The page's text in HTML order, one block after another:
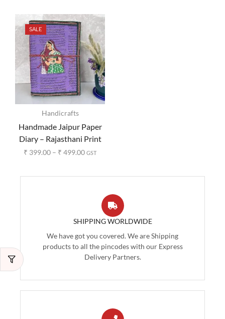
SALE
Handicrafts
Handmade Jaipur Paper
Diary – Rajasthani Print
₹ 399.00 – ₹ 499.00 GST
SHIPPING WORLDWIDE
We have got you covered. We are Shipping
products to all the pincodes with our Express
Delivery Partners.